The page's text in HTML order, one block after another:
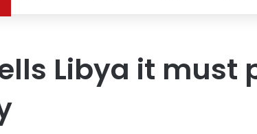
Libya it must